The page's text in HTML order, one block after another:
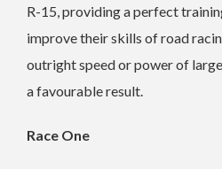
R-15, providing a perfect
improve their skills of road
outright speed or power of
a favourable result.
Race One